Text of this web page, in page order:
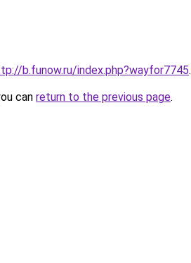
b.funow.ru/index.php?wayfor7745.
can return to the previous page.